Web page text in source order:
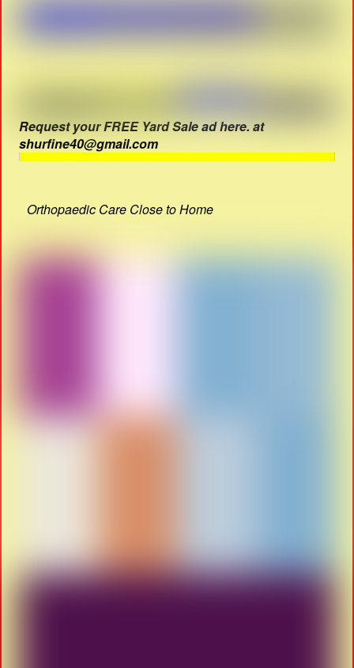
Request your FREE Yard Sale ad here. at
shurfine40@gmail.com
Orthopaedic Care Close to Home